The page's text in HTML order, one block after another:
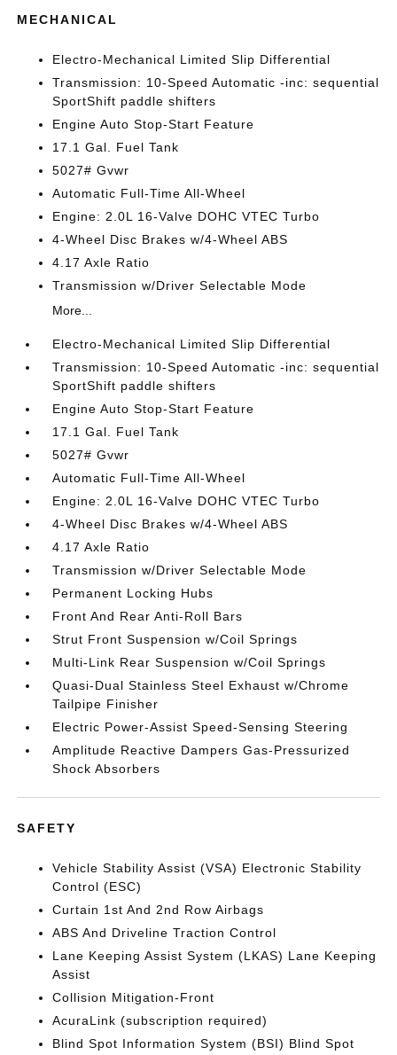
MECHANICAL
Electro-Mechanical Limited Slip Differential
Transmission: 10-Speed Automatic -inc: sequential
SportShift paddle shifters
Engine Auto Stop-Start Feature
17.1 Gal. Fuel Tank
5027# Gvwr
Automatic Full-Time All-Wheel
Engine: 2.0L 16-Valve DOHC VTEC Turbo
4-Wheel Disc Brakes w/4-Wheel ABS
4.17 Axle Ratio
Transmission w/Driver Selectable Mode
More...
Electro-Mechanical Limited Slip Differential
Transmission: 10-Speed Automatic -inc: sequential
SportShift paddle shifters
Engine Auto Stop-Start Feature
17.1 Gal. Fuel Tank
5027# Gvwr
Automatic Full-Time All-Wheel
Engine: 2.0L 16-Valve DOHC VTEC Turbo
4-Wheel Disc Brakes w/4-Wheel ABS
4.17 Axle Ratio
Transmission w/Driver Selectable Mode
Permanent Locking Hubs
Front And Rear Anti-Roll Bars
Strut Front Suspension w/Coil Springs
Multi-Link Rear Suspension w/Coil Springs
Quasi-Dual Stainless Steel Exhaust w/Chrome
Tailpipe Finisher
Electric Power-Assist Speed-Sensing Steering
Amplitude Reactive Dampers Gas-Pressurized
Shock Absorbers
SAFETY
Vehicle Stability Assist (VSA) Electronic Stability
Control (ESC)
Curtain 1st And 2nd Row Airbags
ABS And Driveline Traction Control
Lane Keeping Assist System (LKAS) Lane Keeping
Assist
Collision Mitigation-Front
AcuraLink (subscription required)
Blind Spot Information System (BSI) Blind Spot